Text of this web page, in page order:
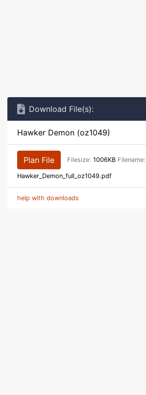
Download File(s):
Hawker Demon (oz1049)
Plan File Filesize: 1006KB Filename:
Hawker_Demon_full_oz1049.pdf
help with downloads